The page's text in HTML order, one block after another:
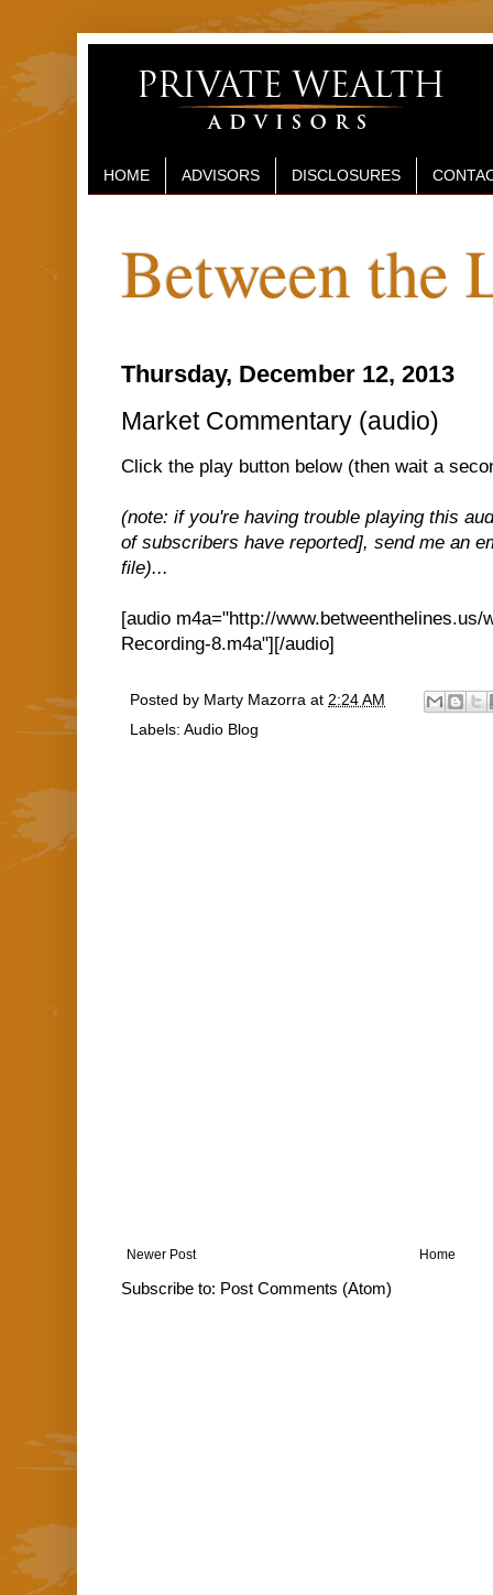
HOME ADVISORS DISCLOSURES
Between the
Thursday, December 12, 2013
Market Commentary (audio)
Click the play button below (then wait a
(note: if you're having trouble playing this
of subscribers have reported], send me an
file)...
[audio m4a="http://www.betweenthelines.us/
Recording-8.m4a"][/audio]
Posted by Marty Mazorra at 2:24 AM
Labels: Audio Blog
Newer Post Home
Subscribe to: Post Comments (Atom)